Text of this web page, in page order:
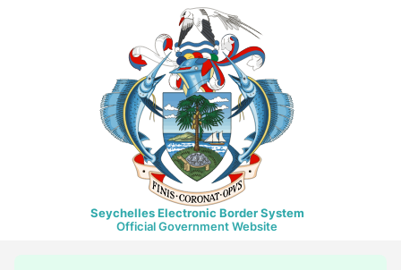
Seychelles Electronic Border System
Official Government Website